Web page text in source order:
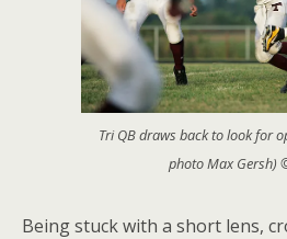
Tri QB draws back to look for
photo Max Gersh)
Being stuck with a short lens,